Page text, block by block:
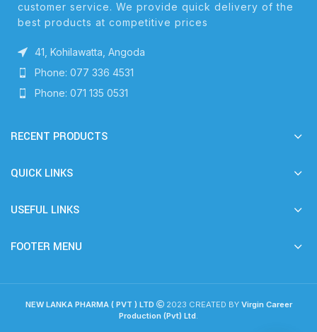
customer service. We provide quick delivery of the
best products at competitive prices
41, Kohilawatta, Angoda
Phone: 077 336 4531
Phone: 071 135 0531
RECENT PRODUCTS
QUICK LINKS
USEFUL LINKS
FOOTER MENU
NEW LANKA PHARMA ( PVT ) LTD 2023 CREATED BY Virgin Career
Production (Pvt) Ltd.